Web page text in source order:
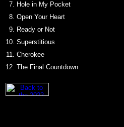
7. Hole in My Pocket
8. Open Your Heart
9. Ready or Not
10. Superstitious
11. Cherokee
12. The Final Countdown